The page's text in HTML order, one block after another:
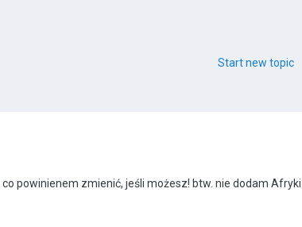
Start new topic
co powinienem zmienić, jeśli możesz! btw. nie dodam Afryki